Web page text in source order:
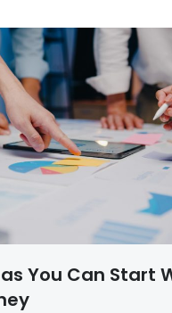
You Can Start